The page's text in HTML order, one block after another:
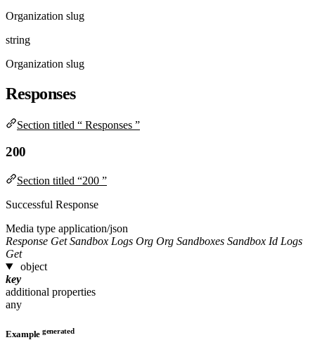
Organization slug
string
Organization slug
Responses
Section titled “ Responses ”
200
Section titled “200 ”
Successful Response
Media type application/json
Response Get Sandbox Logs Org Org Sandboxes Sandbox Id Logs
Get
object
key
additional properties
any
Example generated